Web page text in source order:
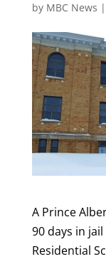
by MBC News |
A Prince
90 days in
Residential